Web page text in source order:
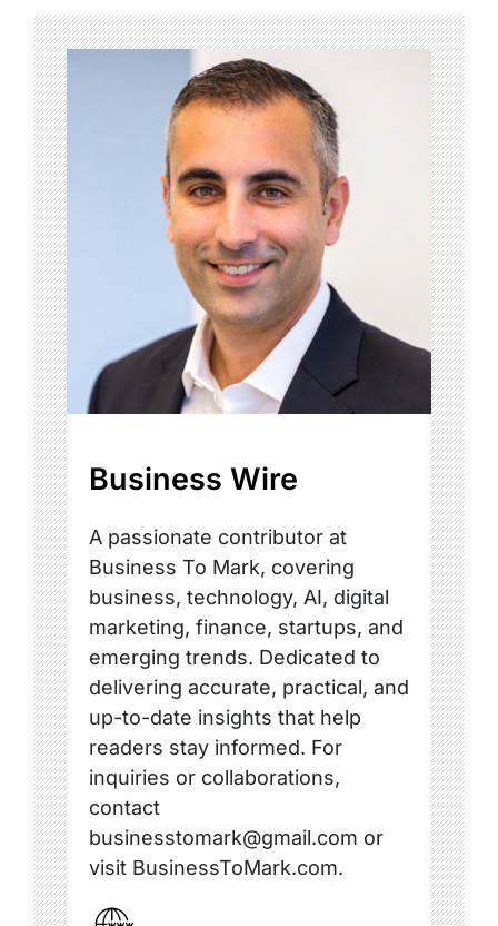
Business Wire
A passionate contributor at
Business To Mark, covering
business, technology, AI, digital
marketing, finance, startups, and
emerging trends. Dedicated to
delivering accurate, practical, and
up-to-date insights that help
readers stay informed. For
inquiries or collaborations,
contact
businesstomark@gmail.com or
visit BusinessToMark.com.